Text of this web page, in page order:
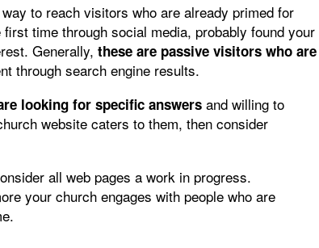
to reach visitors who are already primed for
time through social media, probably found your
Generally, these are passive visitors who are
through search engine results.
looking for specific answers and willing to
website caters to them, then consider
all web pages a work in progress.
your church engages with people who are